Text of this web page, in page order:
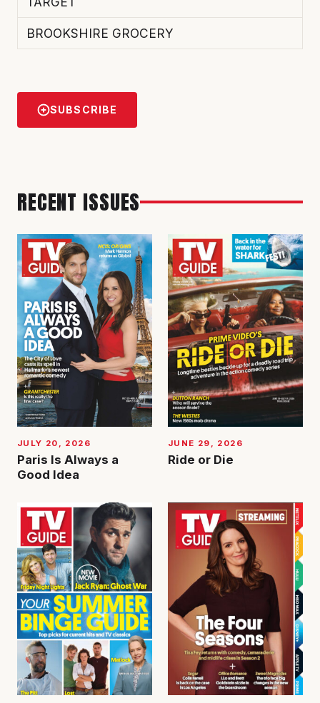
BROOKSHIRE GROCERY
SUBSCRIBE
RECENT ISSUES
JULY 20, 2026
Paris Is Always a
Good Idea
JUNE 29, 2026
Ride or Die